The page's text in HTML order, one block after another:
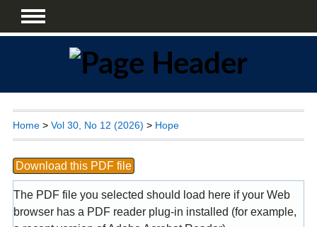
Home> Vol 30, No 12 (2026) > Hope
Download this PDF file
The PDF file you selected should load here if your Web
browser has a PDF reader plug-in installed (for example,